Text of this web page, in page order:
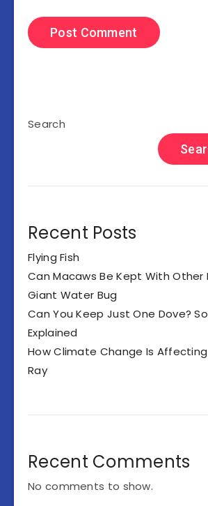
Search
Recent Posts
Flying Fish
Can Macaws Be Kept With Other
Giant Water Bug
Can You Keep Just One Dove?
Explained
How Climate Change Is
Ray
Recent Comments
No comments to show.